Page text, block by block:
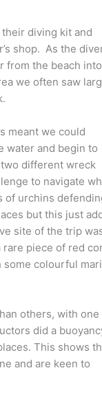
diving kit and
shop. As the
from the beach into
we often saw
meant we could
water and begin to
different wreck
to navigate
of urchins
but this just
site of the trip
rare piece of red
some colourful
others, with one
did a
This shows
and are keen to